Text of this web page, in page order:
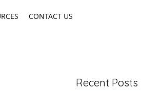
CONTACT US
Recent Posts